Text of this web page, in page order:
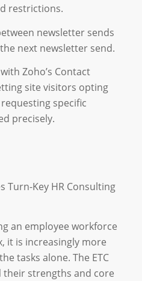
restrictions.
newsletter sends
next newsletter send.
Zoho’s Contact
site visitors opting
specific
precisely.
Turn-Key HR Consulting
an employee workforce
it is increasingly more
tasks alone. The ETC
their strengths and core